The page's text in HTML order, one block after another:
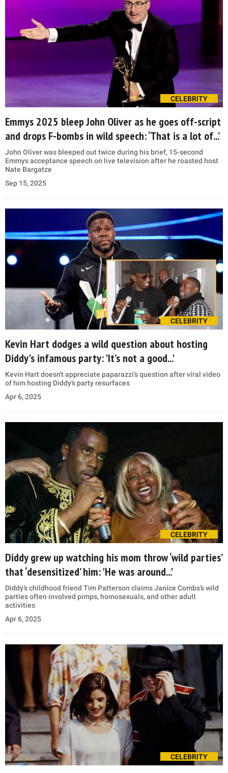
CELEBRITY
Emmys 2025 bleep John Oliver as he goes off-script
and drops F-bombs in wild speech: ‘That is a lot of...’
John Oliver was bleeped out twice during his brief, 15-second
Emmys acceptance speech on live television after he roasted host
Nate Bargatze
Sep 15, 2025
CELEBRITY
Kevin Hart dodges a wild question about hosting
Diddy's infamous party: 'It’s not a good...'
Kevin Hart doesn't appreciate paparazzi’s question after viral video
of him hosting Diddy’s party resurfaces
Apr 6, 2025
CELEBRITY
Diddy grew up watching his mom throw ‘wild parties’
that ‘desensitized’ him: 'He was around...'
Diddy’s childhood friend Tim Patterson claims Janice Combs’s wild
parties often involved pimps, homosexuals, and other adult
activities
Apr 6, 2025
CELEBRITY